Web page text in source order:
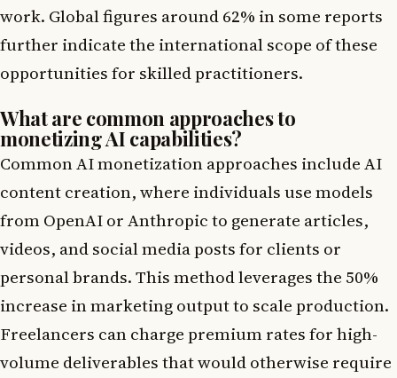
work. Global figures around 62% in some reports
further indicate the international scope of these
opportunities for skilled practitioners.
What are common approaches to
monetizing AI capabilities?
Common AI monetization approaches include AI
content creation, where individuals use models
from OpenAI or Anthropic to generate articles,
videos, and social media posts for clients or
personal brands. This method leverages the 50%
increase in marketing output to scale production.
Freelancers can charge premium rates for high-
volume deliverables that would otherwise require